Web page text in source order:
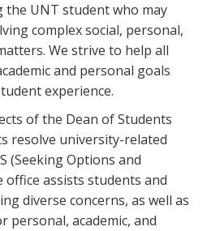
UNT student who may
complex social, personal,
We strive to help all
and personal goals
experience.
of the Dean of Students
resolve university-related
(Seeking Options and
assists students and
diverse concerns, as well as
personal, academic, and